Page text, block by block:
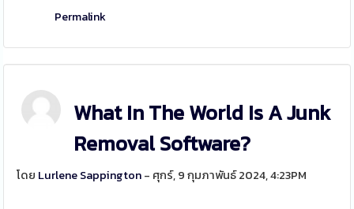
Permalink
What In The World Is A Junk
Removal Software?
โดย Lurlene Sappington- ศุกร์, 9 กุมภาพันธ์ 2024, 4:23PM